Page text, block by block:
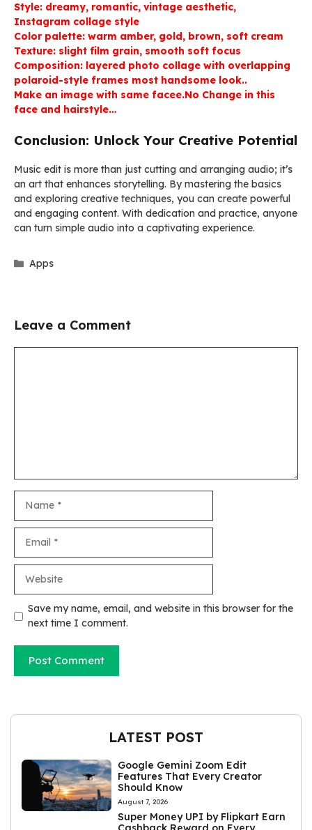
Style: dreamy, romantic, vintage aesthetic,
Instagram collage style
Color palette: warm amber, gold, brown, soft cream
Texture: slight film grain, smooth soft focus
Composition: layered photo collage with overlapping
polaroid-style frames most handsome look..
Make an image with same facee.No Change in this
face and hairstyle…
Conclusion: Unlock Your Creative Potential
Music edit is more than just cutting and arranging audio; it’s
an art that enhances storytelling. By mastering the basics
and exploring creative techniques, you can create powerful
and engaging content. With dedication and practice, anyone
can turn simple audio into a captivating experience.
Categories
Apps
Leave a Comment
Save my name, email, and website in this browser for the
next time I comment.
LATEST POST
Google Gemini Zoom Edit
Features That Every Creator
Should Know
August 7, 2026
Super Money UPI by Flipkart Earn